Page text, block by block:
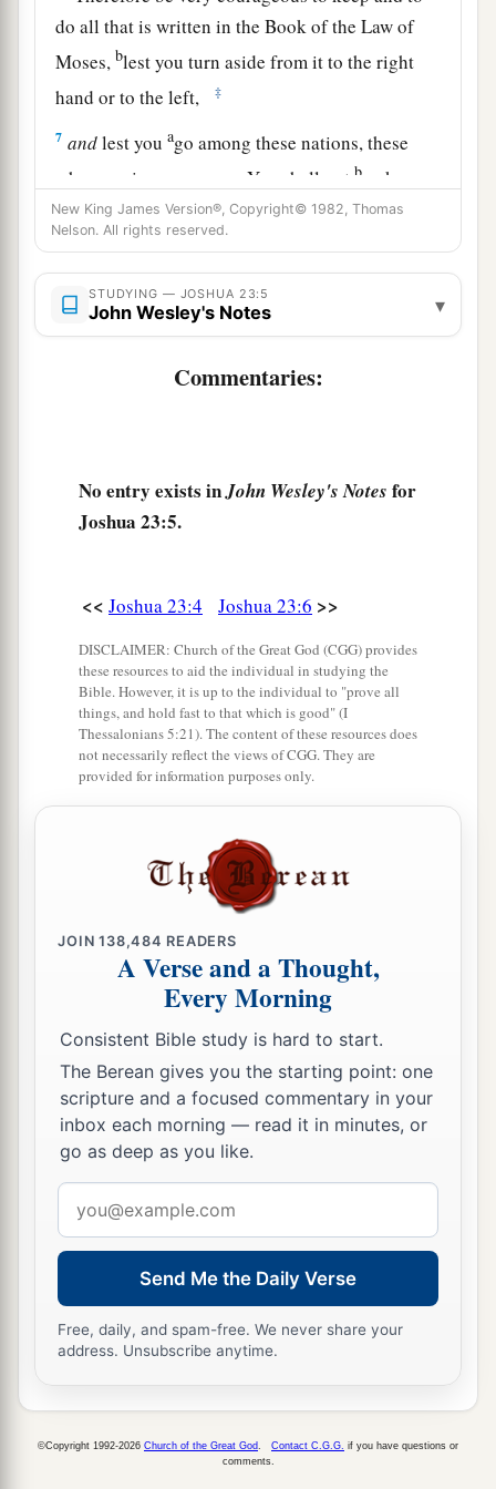
do all that is written in the Book of the Law of
Moses, blest you turn aside from it to the right
hand or to the left,
‡
7 andlest youago among these nations, these
who remain among you. You shall not b
make
mention of the name of their gods, nor cause
anyonetocswearby them;
them nor bow down to them, ‡
8 but you shallahold fast to the
aOne man of you shall chase a thousand, for
that you love theLordyour God. ‡
Or else, if indeed you doago back, and cling
to the remnant of these nations—these that
remain among you—andbmake marriages with
‡
know for certain thatatheLordyour God will
no longer drive out these nations from before
you. But they shall be snares and traps to you,
and scourges on your sides and thorns in your
eyes, until you perish from this good land which
the
Lord your God has given you.
14“Behold, this dayaIamgoing the way of all
the earth. And you know in all your hearts and in
all your souls that
b not one thing has failed of all
concerning you. All have come to pass for you;
not one word of them has failed. ‡
Therefore it shall come to pass, that as all the
good things have come upon you which theLord
your God promised you, so the
will bring
destroyed you from this good land which the
Lordyour God has given you. ‡
New King James Version®, Copyright© 1982, Thomas
Nelson. All rights reserved.
STUDYING — JOSHUA 23:5
John Wesley's Notes ▾
Commentaries:
No entry exists inJohn Wesley's Notes for
Joshua 23:5.
<< Joshua 23:4 Joshua 23:6 >>
DISCLAIMER: Church of the Great God (CGG) provides
these resources to aid the individual in studying the
Bible. However, it is up to the individual to "prove all
things, and hold fast to that which is good" (I
Thessalonians 5:21). The content of these resources does
not necessarily reflect the views of CGG. They are
provided for information purposes only.
JOIN138,484 READERS
A Verse and a Thought,
Every Morning
Consistent Bible study is hard to start.
The Berean gives you the starting point: one
scripture and a focused commentary in your
inbox each morning — read it in minutes, or
go as deep as you like.
address
Send Me the Daily Verse
Free, daily, and spam-free. We never share your
address. Unsubscribe anytime.
©Copyright 1992-2026 Church of the Great God Contact C.G.G. if you have questions or
comments.